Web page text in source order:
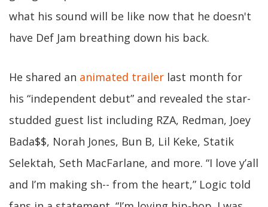
what his sound will be like now that he doesn't
have Def Jam breathing down his back.
He shared an animated trailer last month for
his “independent debut” and revealed the star-
studded guest list including RZA, Redman, Joey
Bada$$, Norah Jones, Bun B, Lil Keke, Statik
Selektah, Seth MacFarlane, and more. “I love y’all
and I’m making sh-- from the heart,” Logic told